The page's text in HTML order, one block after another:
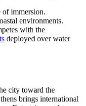
of immersion.
environments.
with the
deployed over water
city toward the
brings international